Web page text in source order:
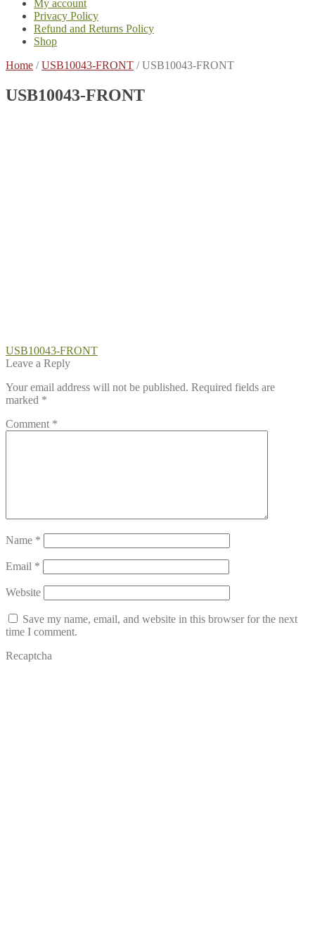
My account
Privacy Policy
Refund and Returns Policy
Shop
Home /USB10043-FRONT /USB10043-FRONT
USB10043-FRONT
Post
navigation
Previous
post:
USB10043-FRONT
Leave a Reply
Your email address will not be published. Required fields are
marked *
Comment *
Name *
Email *
Website
Save my name, email, and website in this browser for the next
time I comment.
Recaptcha